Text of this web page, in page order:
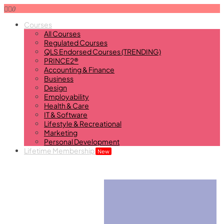
0
Courses
All Courses
Regulated Courses
QLS Endorsed Courses (TRENDING)
PRINCE2®
Accounting & Finance
Business
Design
Employability
Health & Care
IT & Software
Lifestyle & Recreational
Marketing
Personal Development
Lifetime Membership New